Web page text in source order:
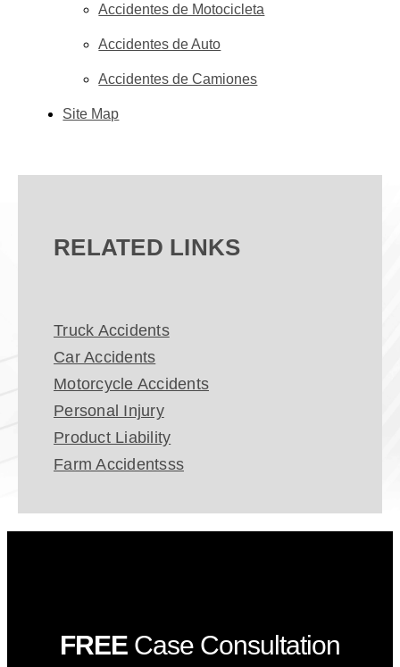
Accidentes de Motocicleta
Accidentes de Auto
Accidentes de Camiones
Site Map
RELATED LINKS
Truck Accidents
Car Accidents
Motorcycle Accidents
Personal Injury
Product Liability
Farm Accidentsss
FREE Case Consultation